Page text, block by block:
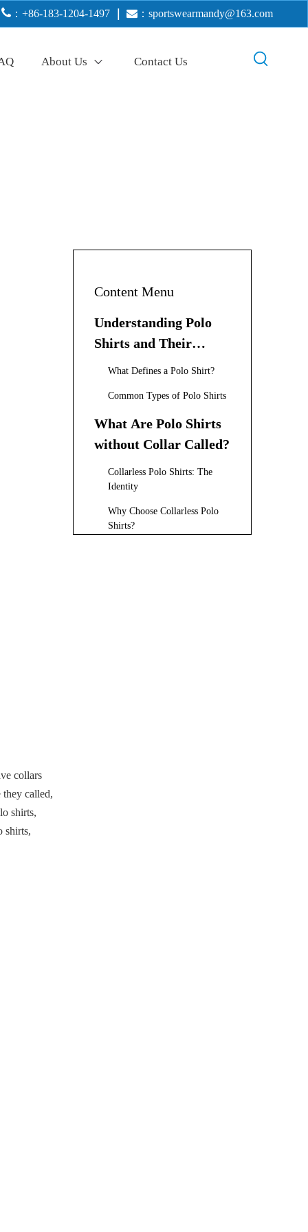
 ：+86-183-1204-1497  ： sportswearmandy@163.com
About Us Contact Us
collars
called,
shirts,
shirts,
Content Menu
Understanding Polo
Shirts and Their
Variations
What Defines a Polo Shirt?
Common Types of Polo Shirts
What Are Polo Shirts
without Collar Called?
Collarless Polo Shirts: The
Identity
Why Choose Collarless Polo
Shirts?